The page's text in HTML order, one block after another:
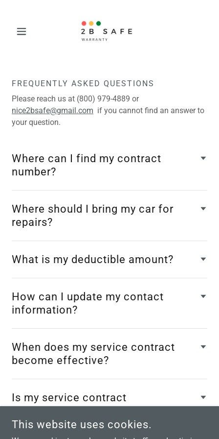
FREQUENTLY ASKED QUESTIONS
Please reach us at (800) 979-4889 or
nice2bsafe@gmail.com if you cannot find an answer to
your question.
Where can I find my contract
number?
Where should I bring my car for
repairs?
What is my deductible amount?
How can I update my contact
information?
When does my service contract
become effective?
Is my service contract
This website uses cookies.